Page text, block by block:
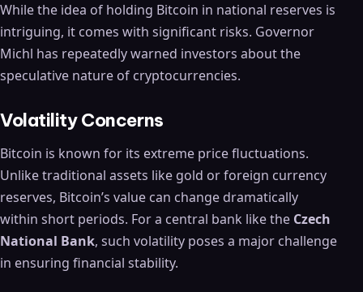
While the idea of holding Bitcoin in national reserves is
intriguing, it comes with significant risks. Governor
Michl has repeatedly warned investors about the
speculative nature of cryptocurrencies.
Volatility Concerns
Bitcoin is known for its extreme price fluctuations.
Unlike traditional assets like gold or foreign currency
reserves, Bitcoin’s value can change dramatically
within short periods. For a central bank like the Czech
National Bank, such volatility poses a major challenge
in ensuring financial stability.